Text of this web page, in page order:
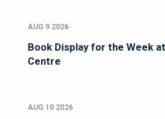
AUG 9 2026
Book Display for the Week
Centre
AUG 10 2026